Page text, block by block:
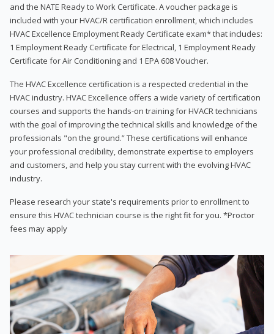
and the NATE Ready to Work Certificate. A voucher package is
included with your HVAC/R certification enrollment, which includes
HVAC Excellence Employment Ready Certificate exam* that includes:
1 Employment Ready Certificate for Electrical, 1 Employment Ready
Certificate for Air Conditioning and 1 EPA 608 Voucher.
The HVAC Excellence certification is a respected credential in the
HVAC industry. HVAC Excellence offers a wide variety of certification
courses and supports the hands-on training for HVACR technicians
with the goal of improving the technical skills and knowledge of the
professionals "on the ground.” These certifications will enhance
your professional credibility, demonstrate expertise to employers
and customers, and help you stay current with the evolving HVAC
industry.
Please research your state's requirements prior to enrollment to
ensure this HVAC technician course is the right fit for you. *Proctor
fees may apply